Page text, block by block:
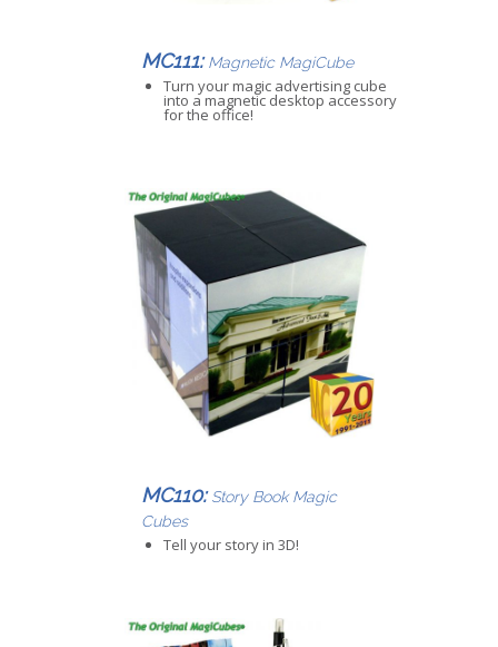
MC111: Magnetic MagiCube
Turn your magic advertising cube
into a magnetic desktop accessory
for the office!
MC110: Story Book Magic
Cubes
Tell your story in 3D!